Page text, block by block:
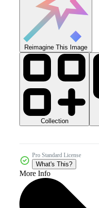
Reimagine This Image
Collection
Pro Standard License
What's This?
More Info